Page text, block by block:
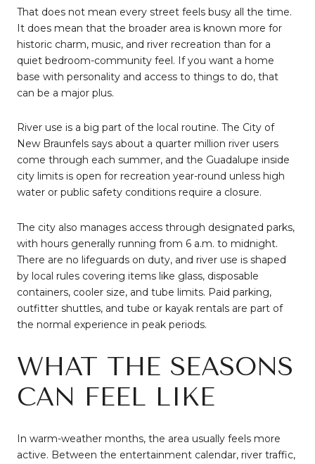
That does not mean every street feels busy all the time.
It does mean that the broader area is known more for
historic charm, music, and river recreation than for a
quiet bedroom-community feel. If you want a home
base with personality and access to things to do, that
can be a major plus.
River use is a big part of the local routine. The City of
New Braunfels says about a quarter million river users
come through each summer, and the Guadalupe inside
city limits is open for recreation year-round unless high
water or public safety conditions require a closure.
The city also manages access through designated parks,
with hours generally running from 6 a.m. to midnight.
There are no lifeguards on duty, and river use is shaped
by local rules covering items like glass, disposable
containers, cooler size, and tube limits. Paid parking,
outfitter shuttles, and tube or kayak rentals are part of
the normal experience in peak periods.
WHAT THE SEASONS
CAN FEEL LIKE
In warm-weather months, the area usually feels more
active. Between the entertainment calendar, river traffic,